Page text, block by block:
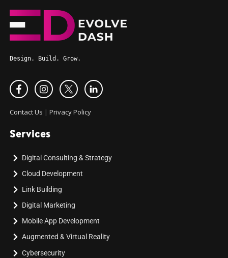
Design. Build. Grow.
Contact Us | Privacy Policy
Services
Digital Consulting & Strategy
Cloud Development
Link Building
Digital Marketing
Mobile App Development
Augmented & Virtual Reality
Cybersecurity